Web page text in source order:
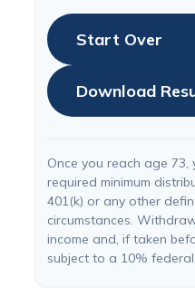
Start Over
Download
Once you reach age
required minimum
401(k) or any other
circumstances.
income and, if taken
subject to a 10%